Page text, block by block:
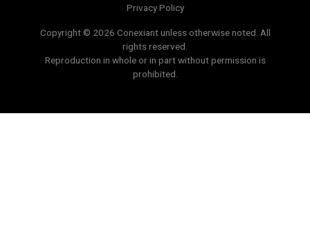
Privacy Policy
Copyright © 2026 Conexiant unless otherwise noted. All
rights reserved.
Reproduction in whole or in part without permission is
prohibited.